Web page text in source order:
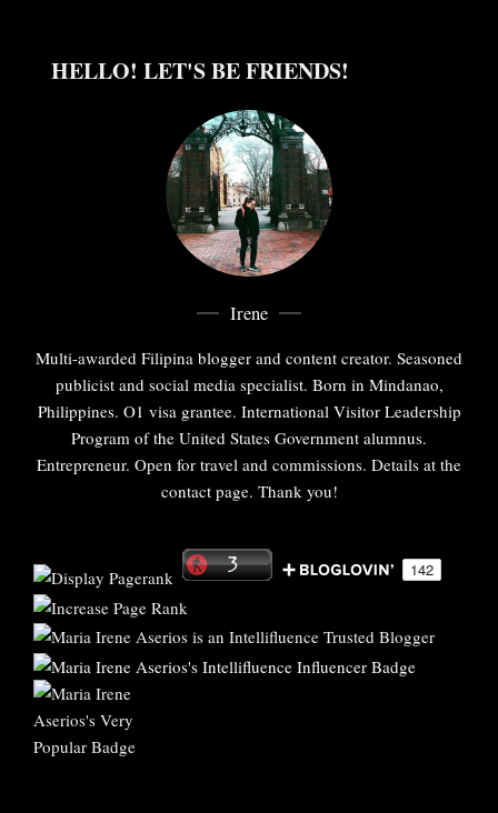
HELLO! LET'S BE FRIENDS!
Irene
Multi-awarded Filipina blogger and content creator. Seasoned
publicist and social media specialist. Born in Mindanao,
Philippines. O1 visa grantee. International Visitor Leadership
Program of the United States Government alumnus.
Entrepreneur. Open for travel and commissions. Details at the
contact page. Thank you!